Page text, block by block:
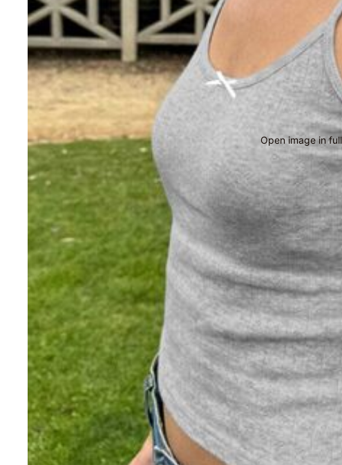
Open image in